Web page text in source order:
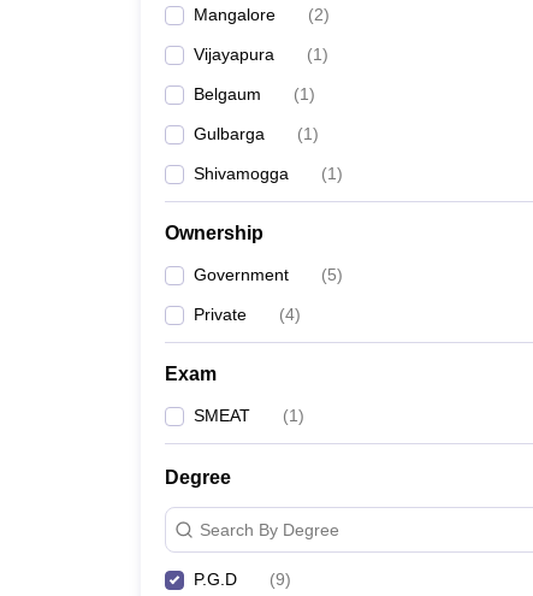
Mangalore (2)
Vijayapura (1)
Belgaum (1)
Gulbarga (1)
Shivamogga (1)
Ownership
Government (5)
Private (4)
Exam
SMEAT (1)
Degree
Search By Degree
P.G.D (9)